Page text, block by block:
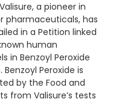
a pioneer in
pharmaceuticals, has
in a Petition linked
human
in Benzoyl Peroxide
Peroxide is
by the Food and
from Valisure’s tests